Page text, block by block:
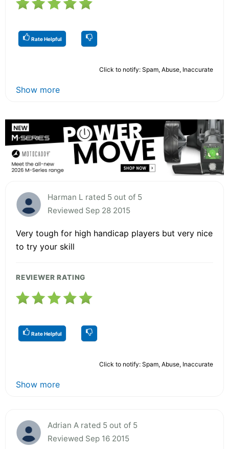
Rate Helpful
Click to notify: Spam, Abuse, Inaccurate
Show more
Harman L rated 5 out of 5
Reviewed Sep 28 2015
Very tough for high handicap players but very nice
to try your skill
REVIEWER RATING
Rate Helpful
Click to notify: Spam, Abuse, Inaccurate
Show more
Adrian A rated 5 out of 5
Reviewed Sep 16 2015